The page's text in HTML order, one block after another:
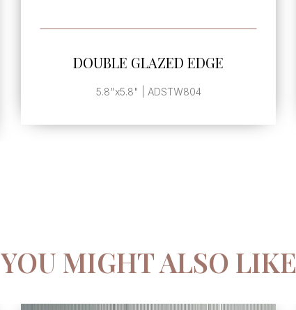
DOUBLE GLAZED EDGE
5.8"x5.8" | ADSTW804
YOU MIGHT ALSO LIKE